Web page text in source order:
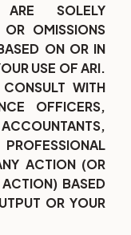
ARE SOLELY
OMISSIONS
ON OR IN
USE OF ARI.
WITH
OFFICERS,
ACTION (OR
ACTION) BASED
OR YOUR